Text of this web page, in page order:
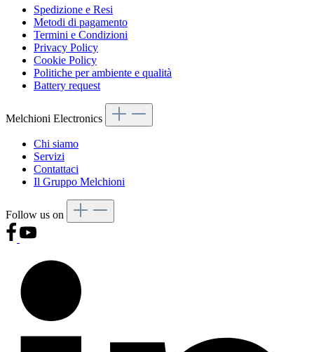
Spedizione e Resi
Metodi di pagamento
Termini e Condizioni
Privacy Policy
Cookie Policy
Politiche per ambiente e qualità
Battery request
Melchioni Electronics
Chi siamo
Servizi
Contattaci
Il Gruppo Melchioni
Follow us on